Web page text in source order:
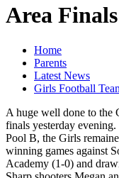
Area Finals
Home
Parents
Latest News
Girls Football
A huge well done to the
finals yesterday
Pool B, the Girls
winning games against
Academy (1-0) and